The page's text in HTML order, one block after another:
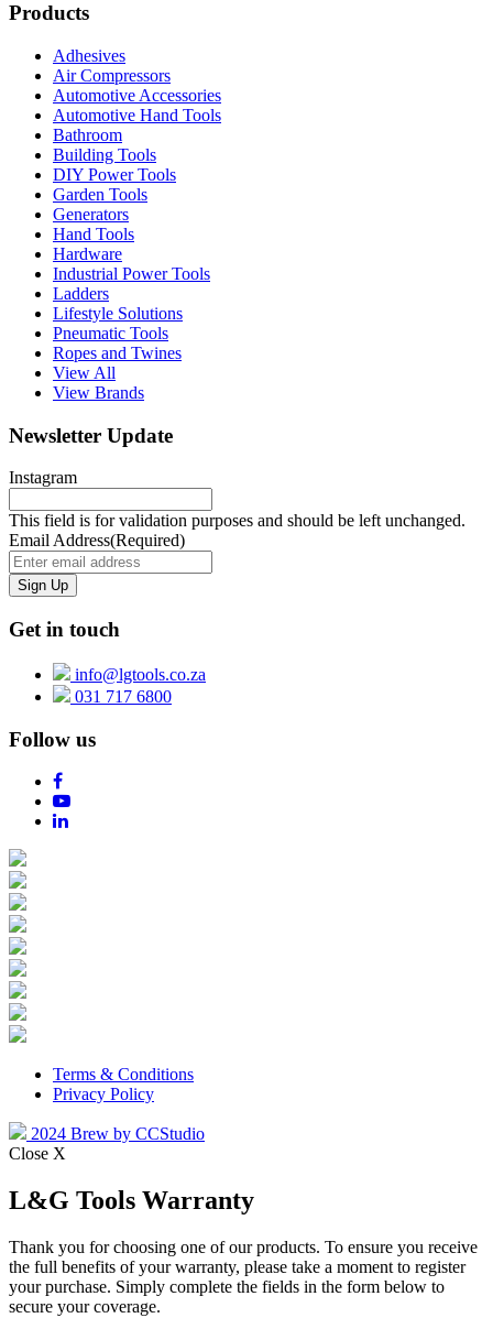
Products
Adhesives
Air Compressors
Automotive Accessories
Automotive Hand Tools
Bathroom
Building Tools
DIY Power Tools
Garden Tools
Generators
Hand Tools
Hardware
Industrial Power Tools
Ladders
Lifestyle Solutions
Pneumatic Tools
Ropes and Twines
View All
View Brands
Newsletter Update
Instagram
This field is for validation purposes and should be left unchanged.
Email Address(Required)
Get in touch
info@lgtools.co.za
031 717 6800
Follow us
Terms & Conditions
Privacy Policy
2024 Brew by CCStudio
Close X
L&G Tools Warranty
Thank you for choosing one of our products. To ensure you receive
the full benefits of your warranty, please take a moment to register
your purchase. Simply complete the fields in the form below to
secure your coverage.